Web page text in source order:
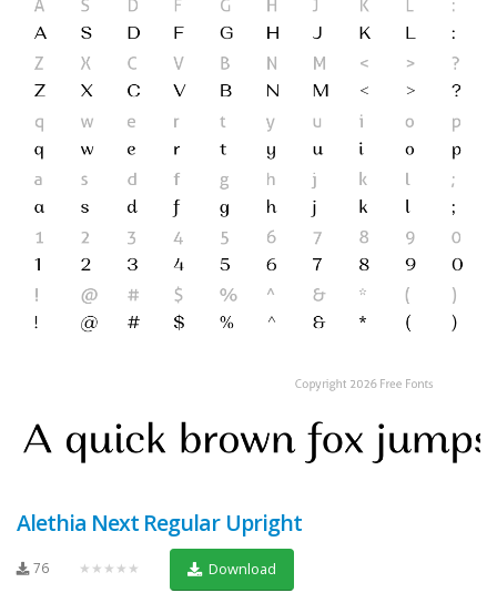
Alethia Next Regular Upright
76 ★★★★★ Download